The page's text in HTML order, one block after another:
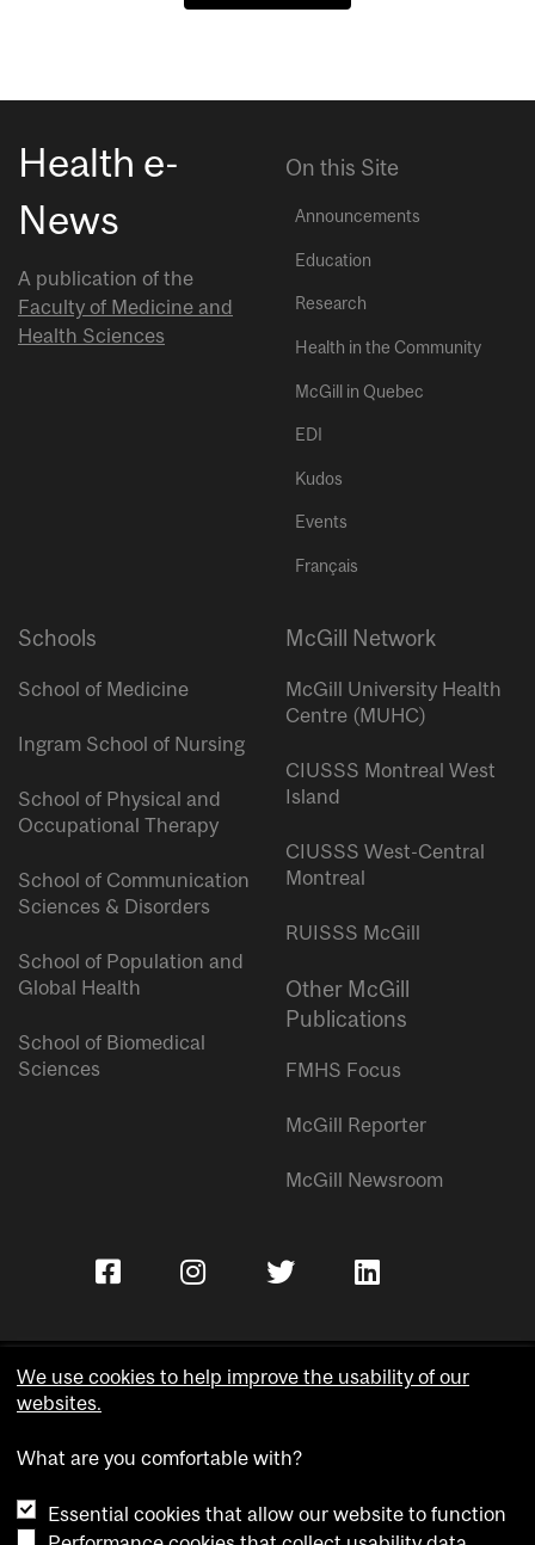
Health e-
News
A publication of the
Faculty of Medicine and
Health Sciences
On this Site
Announcements
Education
Research
Health in the Community
McGill in Quebec
EDI
Kudos
Events
Français
Schools
School of Medicine
Ingram School of Nursing
School of Physical and
Occupational Therapy
School of Communication
Sciences & Disorders
School of Population and
Global Health
School of Biomedical
Sciences
McGill Network
McGill University Health
Centre (MUHC)
CIUSSS Montreal West
Island
CIUSSS West-Central
Montreal
RUISSS McGill
Other McGill
Publications
FMHS Focus
McGill Reporter
McGill Newsroom
Accessibility
Cookie notice
We use cookies to help improve the usability of our
websites.
What are you comfortable with?
Essential cookies that allow our website to function